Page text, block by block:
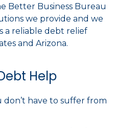
Better Business Bureau
we provide and we
a reliable debt relief
and Arizona.
Help
don’t have to suffer from